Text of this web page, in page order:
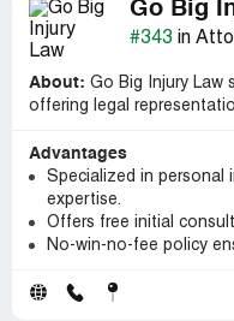
Go Big
#343 in
About: Go Big Injury Law
offering legal
Advantages
Specialized in personal
expertise.
Offers free initial
No-win-no-fee policy